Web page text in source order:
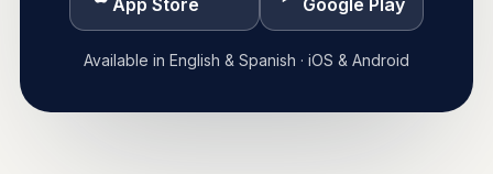
App Store Google Play
Available in English & Spanish · iOS & Android